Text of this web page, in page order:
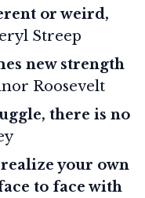
or weird,
Streep
new strength
Roosevelt
there is no
realize your own
to face with